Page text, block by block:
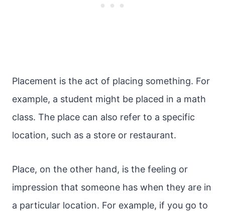
Placement is the act of placing something. For
example, a student might be placed in a math
class. The place can also refer to a specific
location, such as a store or restaurant.
Place, on the other hand, is the feeling or
impression that someone has when they are in
a particular location. For example, if you go to